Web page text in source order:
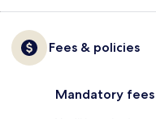
Fees & policies
Mandatory fees